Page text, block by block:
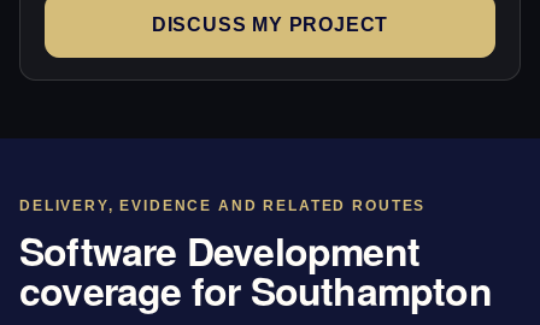
DISCUSS MY PROJECT
DELIVERY, EVIDENCE AND RELATED ROUTES
Software Development
coverage for Southampton